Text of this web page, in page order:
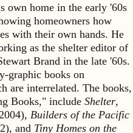
own home in the early '60s
homeowners how
with their own hands. He
as the shelter editor of
Brand in the late '60s.
graphic books on
are interrelated. The books,
Books," include Shelter,
Builders of the Pacific
and Tiny Homes on the